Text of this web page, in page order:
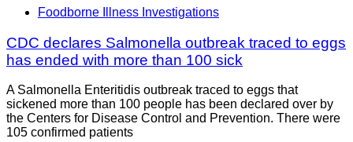
Foodborne Illness Investigations
CDC declares Salmonella outbreak traced to eggs
has ended with more than 100 sick
A Salmonella Enteritidis outbreak traced to eggs that
sickened more than 100 people has been declared over by
the Centers for Disease Control and Prevention. There were
105 confirmed patients